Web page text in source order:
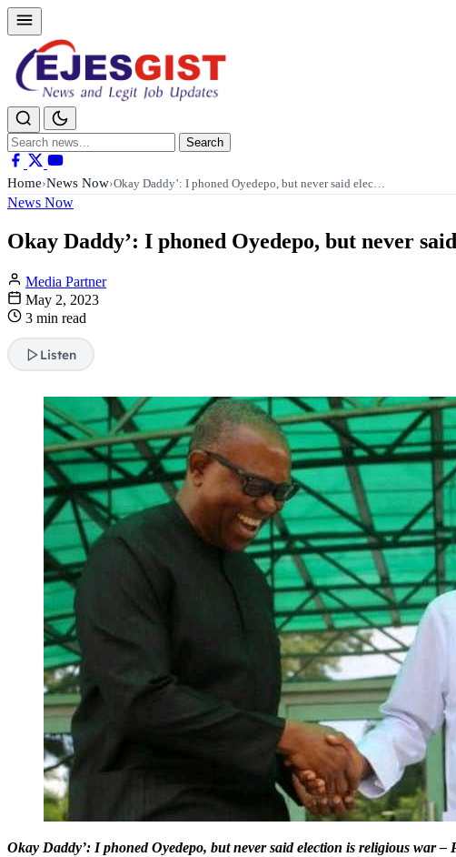
Search
for:
Search
Home›News Now›Okay Daddy’: I phoned Oyedepo, but never said elec…
News Now
Okay Daddy’: I phoned Oyedepo, but never
Media Partner
May 2, 2023
3 min read
Listen
Okay Daddy’: I phoned Oyedepo, but never said election is religious war –